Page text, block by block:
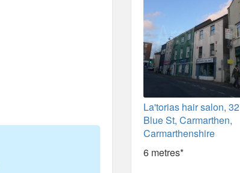
La'torias hair salon, 32
Blue St, Carmarthen,
Carmarthenshire
6 metres*